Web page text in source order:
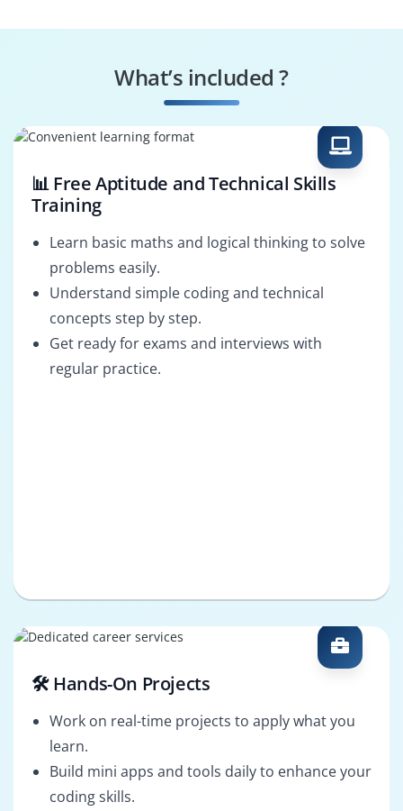
What’s included ?
📊 Free Aptitude and Technical Skills
Training
Learn basic maths and logical thinking to solve
problems easily.
Understand simple coding and technical
concepts step by step.
Get ready for exams and interviews with
regular practice.
🛠️ Hands-On Projects
Work on real-time projects to apply what you
learn.
Build mini apps and tools daily to enhance your
coding skills.